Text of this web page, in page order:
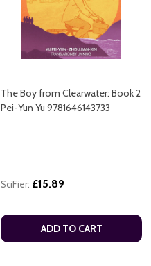
The Boy from Clearwater: Book 2
Pei-Yun Yu 9781646143733
SciFier: £15.89
ADD TO CART